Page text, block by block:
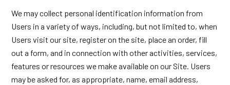
We may collect personal identification information from
Users in a variety of ways, including, but not limited to, when
Users visit our site, register on the site, place an order, fill
out a form, and in connection with other activities, services,
features or resources we make available on our Site. Users
may be asked for, as appropriate, name, email address,